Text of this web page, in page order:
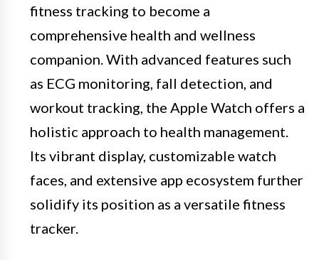
fitness tracking to become a
comprehensive health and wellness
companion. With advanced features such
as ECG monitoring, fall detection, and
workout tracking, the Apple Watch offers a
holistic approach to health management.
Its vibrant display, customizable watch
faces, and extensive app ecosystem further
solidify its position as a versatile fitness
tracker.